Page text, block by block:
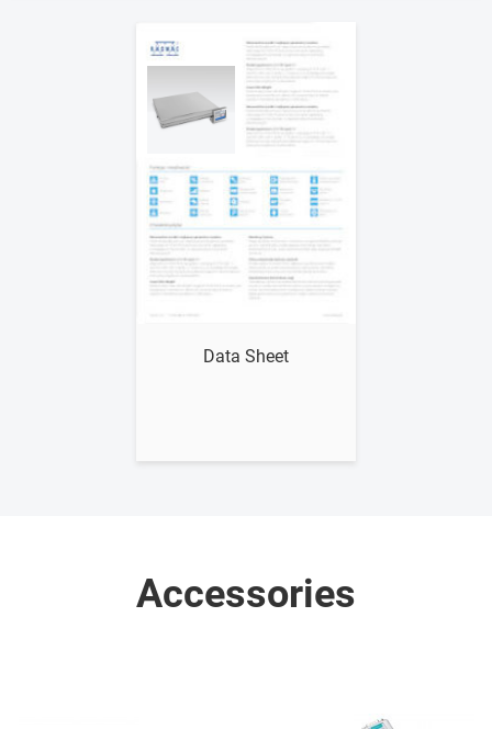
Data Sheet
Accessories